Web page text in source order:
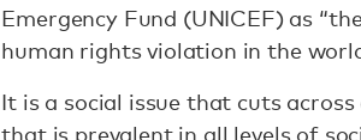
Emergency Fund (UNICEF) as
human rights violation in the
It is a social issue that cuts
that is prevalent in all levels of